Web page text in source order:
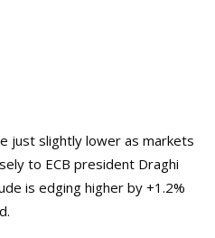
just slightly lower as markets
to ECB president Draghi
is edging higher by +1.2%